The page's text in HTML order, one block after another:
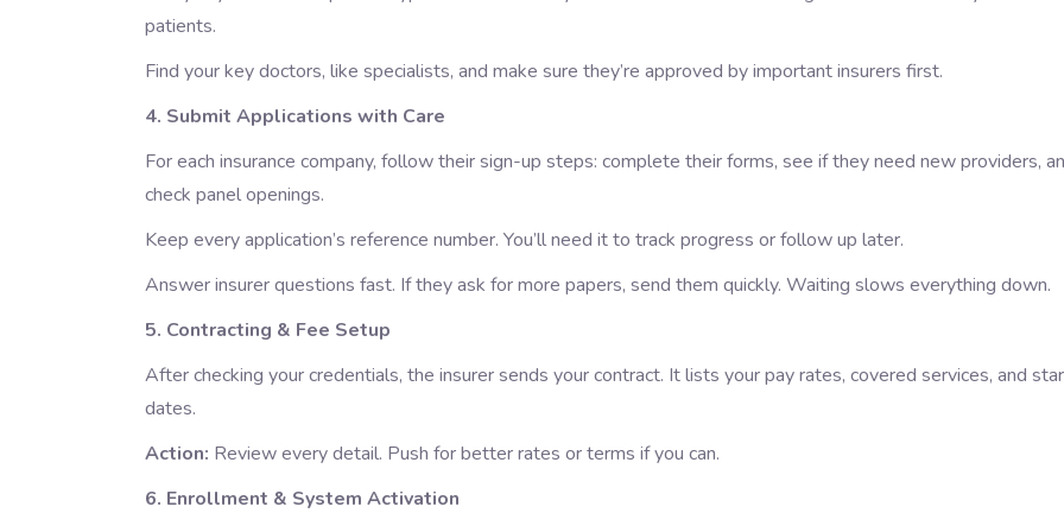
patients.
Find your key doctors, like specialists, and make sure they’re approved by important insurers first.
4. Submit Applications with Care
For each insurance company, follow their sign-up steps: complete their forms, see if they need new providers,
check panel openings.
Keep every application’s reference number. You’ll need it to track progress or follow up later.
Answer insurer questions fast. If they ask for more papers, send them quickly. Waiting slows everything down.
5. Contracting & Fee Setup
After checking your credentials, the insurer sends your contract. It lists your pay rates, covered services, and
dates.
Action: Review every detail. Push for better rates or terms if you can.
6. Enrollment & System Activation